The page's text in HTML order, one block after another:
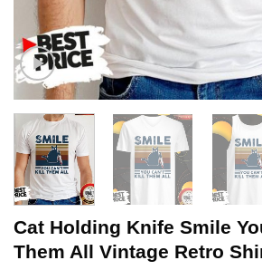
Cat Holding Knife Smile
Them All Vintage Retro